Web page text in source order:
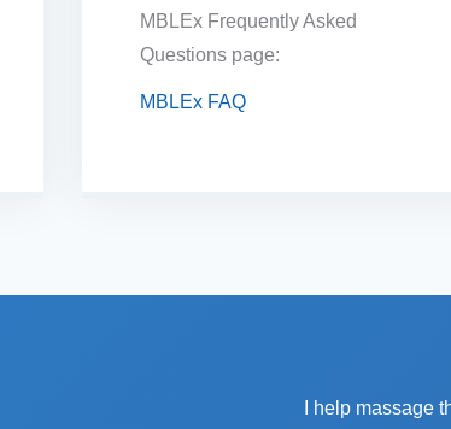
MBLEx Frequently Asked
Questions page:
MBLEx FAQ
I help massage